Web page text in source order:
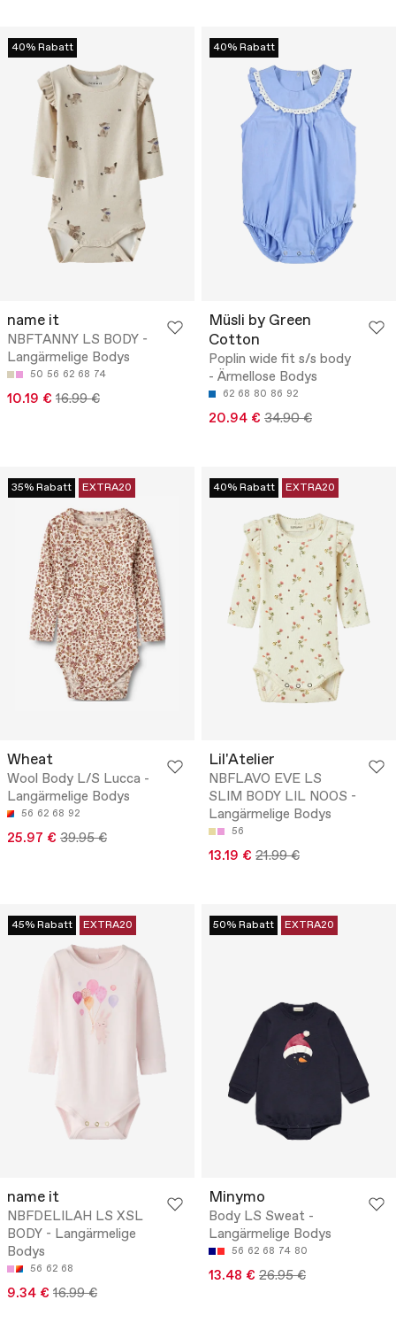
40% Rabatt
name it
NBFTANNY LS BODY -
Langärmelige Bodys
50 56 62 68 74
10.19 € 16.99 €
40% Rabatt
Müsli by Green
Cotton
Poplin wide fit s/s body
- Ärmellose Bodys
62 68 80 86 92
20.94 € 34.90 €
35% Rabatt EXTRA20
Wheat
Wool Body L/S Lucca -
Langärmelige Bodys
56 62 68 92
25.97 € 39.95 €
40% Rabatt EXTRA20
Lil'Atelier
NBFLAVO EVE LS
SLIM BODY LIL NOOS -
Langärmelige Bodys
56
13.19 € 21.99 €
45% Rabatt EXTRA20
name it
NBFDELILAH LS XSL
BODY - Langärmelige
Bodys
56 62 68
9.34 € 16.99 €
50% Rabatt EXTRA20
Minymo
Body LS Sweat -
Langärmelige Bodys
56 62 68 74 80
13.48 € 26.95 €